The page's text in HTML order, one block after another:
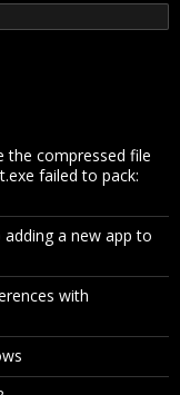
the compressed file
failed to pack:
a new app to
with